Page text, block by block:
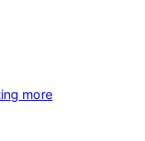
more